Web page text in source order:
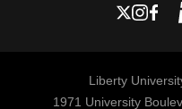
Liberty
1971 University